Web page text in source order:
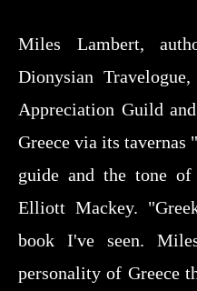
Miles Lambert,
Dionysian
Appreciation Guild
Greece via its
guide and the tone
Elliott Mackey.
book I've seen.
personality of Greece